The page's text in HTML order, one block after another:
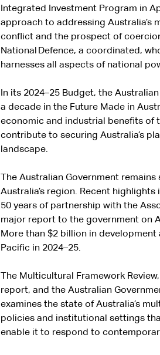
Integrated Investment Program in
approach to addressing
conflict and the prospect of
National Defence, a coordinated,
harnesses all aspects of national
In its 2024–25 Budget, the
a decade in the Future Made in
economic and industrial benefits of
contribute to securing Australia’s
landscape.
The Australian Government
Australia’s region. Recent
50 years of partnership with the
major report to the government on
More than $2 billion in
Pacific in 2024–25.
The Multicultural Framework Review,
report, and the Australian
examines the state of Australia’s
policies and institutional settings
enable it to respond to